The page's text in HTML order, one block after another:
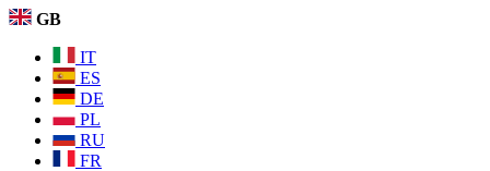
GB
IT
ES
DE
PL
RU
FR